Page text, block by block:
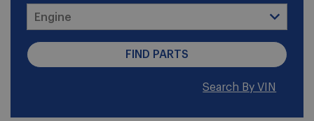
Search By VIN